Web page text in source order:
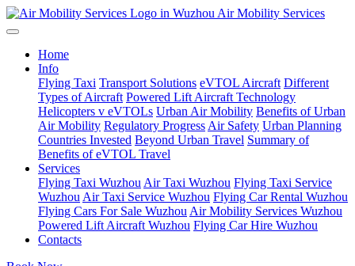
Air Mobility Services
Home
Info
Flying Taxi Transport Solutions eVTOL Aircraft Different
Types of Aircraft Powered Lift Aircraft Technology
Helicopters v eVTOLs Urban Air Mobility Benefits of Urban
Air Mobility Regulatory Progress Air Safety Urban Planning
Countries Invested Beyond Urban Travel Summary of
Benefits of eVTOL Travel
Services
Flying Taxi Wuzhou Air Taxi Wuzhou Flying Taxi Service
Wuzhou Air Taxi Service Wuzhou Flying Car Rental Wuzhou
Flying Cars For Sale Wuzhou Air Mobility Services Wuzhou
Powered Lift Aircraft Wuzhou Flying Car Hire Wuzhou
Contacts